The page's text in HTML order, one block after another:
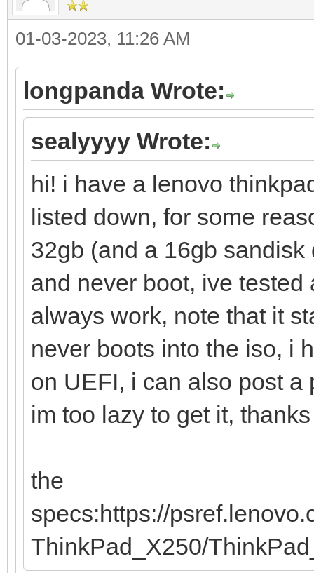
01-03-2023, 11:26 AM
longpanda Wrote:
sealyyyy Wrote:
hi! i have a lenovo
listed down, for some
32gb (and a 16gb
and never boot, ive
always work, note that it
never boots into the iso, i
on UEFI, i can also post
im too lazy to get it,
the
specs:https://
ThinkPad_X250/